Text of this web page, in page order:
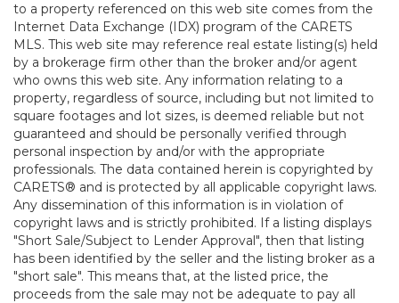
to a property referenced on this web site comes from the
Internet Data Exchange (IDX) program of the CARETS
MLS. This web site may reference real estate listing(s) held
by a brokerage firm other than the broker and/or agent
who owns this web site. Any information relating to a
property, regardless of source, including but not limited to
square footages and lot sizes, is deemed reliable but not
guaranteed and should be personally verified through
personal inspection by and/or with the appropriate
professionals. The data contained herein is copyrighted by
CARETS® and is protected by all applicable copyright laws.
Any dissemination of this information is in violation of
copyright laws and is strictly prohibited. If a listing displays
"Short Sale/Subject to Lender Approval", then that listing
has been identified by the seller and the listing broker as a
"short sale". This means that, at the listed price, the
proceeds from the sale may not be adequate to pay all